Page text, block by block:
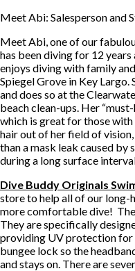
Meet Abi: Salesperson and
Meet Abi, one of our
has been diving for 12
enjoys diving with family
Spiegel Grove in Key
and does so at the
beach clean-ups. Her
which is great for those
hair out of her field of
than a mask leak caused by
during a long surface
Dive Buddy Originals
store to help all of our long-
more comfortable dive!
They are specifically
providing UV protection for
bungee lock so the
and stays on. There are